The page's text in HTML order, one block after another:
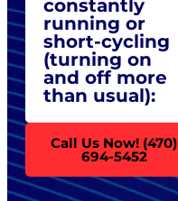
constantly
running or
short-cycling
(turning on
and off more
than usual):
Call Us Now! (470)
694-5452